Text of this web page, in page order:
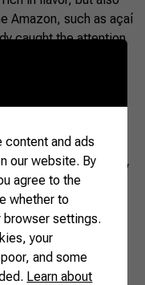
Amazon, such as açaí
caught the attention
by CNA
changes in how
of e-
new fruits to
Today, millions of
directly from their
within hours.
and ads
our website. By
agree to the
whether to
settings.
your
and some
Learn about